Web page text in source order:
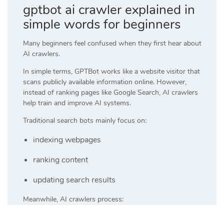
gptbot ai crawler explained in
simple words for beginners
Many beginners feel confused when they first hear about
AI crawlers.
In simple terms, GPTBot works like a website visitor that
scans publicly available information online. However,
instead of ranking pages like Google Search, AI crawlers
help train and improve AI systems.
Traditional search bots mainly focus on:
indexing webpages
ranking content
updating search results
Meanwhile, AI crawlers process: